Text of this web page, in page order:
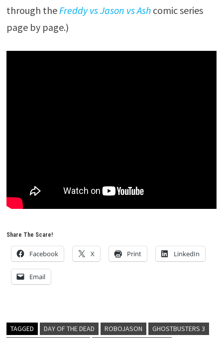
through theFreddy vs Jason vs Ashcomic series
page by page.)
Share The Scare!
Facebook X Print LinkedIn
Email
TAGGED DAY OF THE DEAD ROBOJASON
GHOSTBUSTERS 3